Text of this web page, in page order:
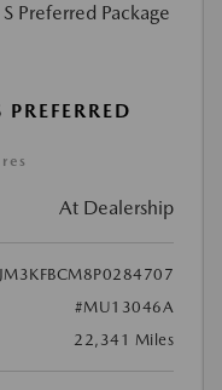
At Dealership
JM3KFBCM8P0284707
#MU13046A
22,341 Miles